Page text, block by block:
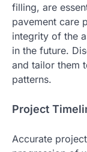
filling, are
pavement care
integrity of the
in the future.
and tailor them
patterns.
Project
Accurate